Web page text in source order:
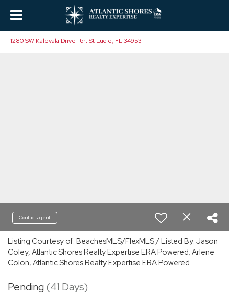
1280 SW Kalevala Drive Port St Lucie, FL 34953
Contact agent
Listing Courtesy of: BeachesMLS/FlexMLS / Listed By: Jason
Coley, Atlantic Shores Realty Expertise ERA Powered; Arlene
Colon, Atlantic Shores Realty Expertise ERA Powered
Pending(41 Days)